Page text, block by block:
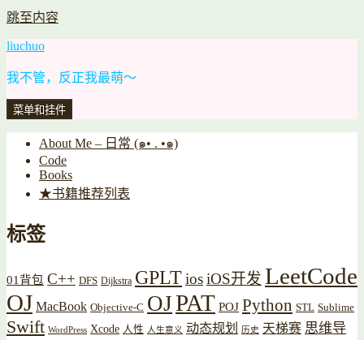
跳至内容
liuchuo
我不管，反正我最萌～
菜单和挂件
About Me – 日常 (๑• . •๑)
Code
Books
★书籍推荐列表
标签
01背包 C++ DFS Dijkstra GPLTiosiOS开发 LeetCode
OJ MacBook Objective-C OJPAT POJ Python STL Sublime
Swift WordPress Xcode 人性 人生意义 动态规划 历史 天梯赛 思维导